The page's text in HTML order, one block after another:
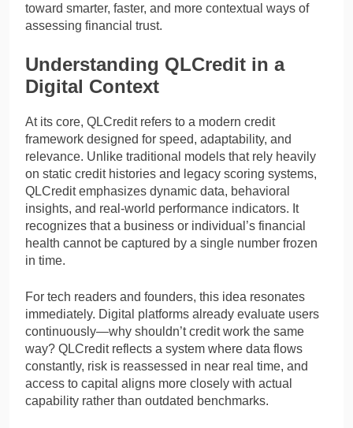
toward smarter, faster, and more contextual ways of
assessing financial trust.
Understanding QLCredit in a
Digital Context
At its core, QLCredit refers to a modern credit
framework designed for speed, adaptability, and
relevance. Unlike traditional models that rely heavily
on static credit histories and legacy scoring systems,
QLCredit emphasizes dynamic data, behavioral
insights, and real-world performance indicators. It
recognizes that a business or individual’s financial
health cannot be captured by a single number frozen
in time.
For tech readers and founders, this idea resonates
immediately. Digital platforms already evaluate users
continuously—why shouldn’t credit work the same
way? QLCredit reflects a system where data flows
constantly, risk is reassessed in near real time, and
access to capital aligns more closely with actual
capability rather than outdated benchmarks.